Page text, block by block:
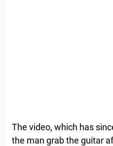
The video, which has
the man grab the guitar